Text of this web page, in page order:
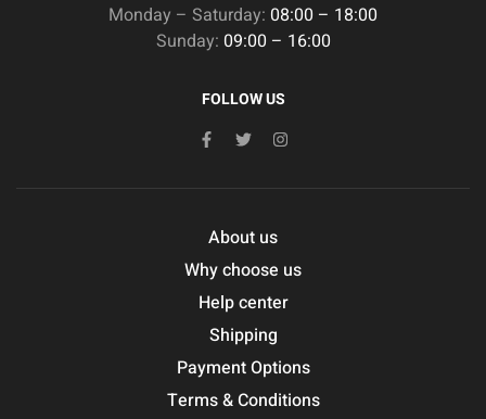
Monday – Saturday: 08:00 – 18:00
Sunday: 09:00 – 16:00
FOLLOW US
About us
Why choose us
Help center
Shipping
Payment Options
Terms & Conditions